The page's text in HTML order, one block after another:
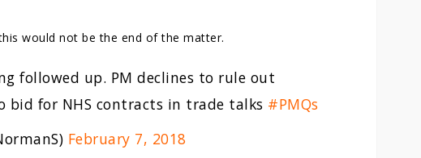
would not be the end of the matter.
followed up. PM declines to rule out
bid for NHS contracts in trade talks #PMQs
February 7, 2018